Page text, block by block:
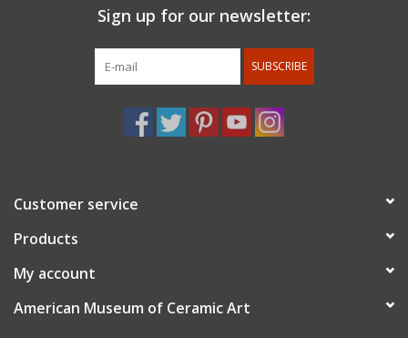
order is placed.Sign up for our newsletter:
SUBSCRIBE
Customer service
Products
My account
American Museum of Ceramic Art